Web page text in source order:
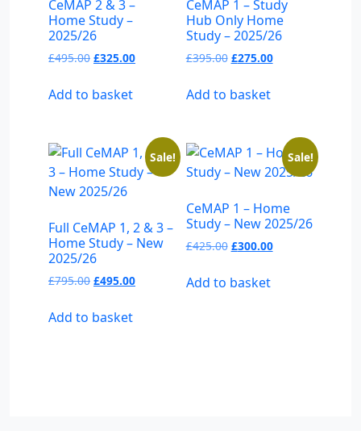
CeMAP 2 & 3 –
Home Study –
2025/26
£495.00 Original
was:
£325.00Current
Add to basket
CeMAP 1 – Study
Hub Only Home
Study – 2025/26
£395.00 Original
was:
£275.00Current
Add to basket
Sale!
Full CeMAP 1, 2 & 3 –
Home Study – New
2025/26
£795.00 Original
was:
£495.00Current
Add to basket
Sale!
CeMAP 1 – Home
Study – New 2025/26
£425.00 Original
was:
£300.00Current
Add to basket